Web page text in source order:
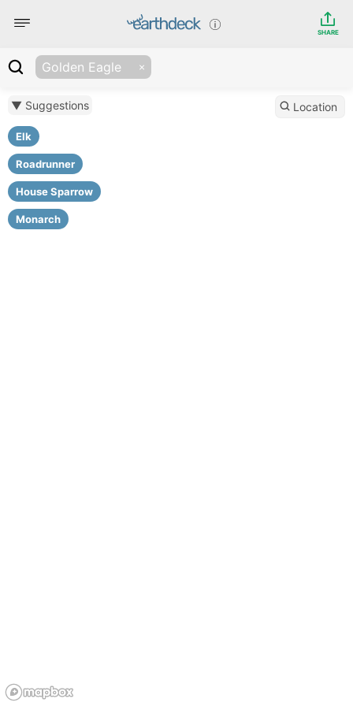
SHARE
Golden Eagle
▼ Suggestions
Elk
Roadrunner
House Sparrow
Monarch
Location